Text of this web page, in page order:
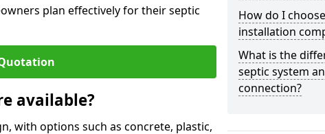
plan effectively for their septic
available?
with options such as concrete, plastic,
How do I
installation
What is the
septic system
connection?